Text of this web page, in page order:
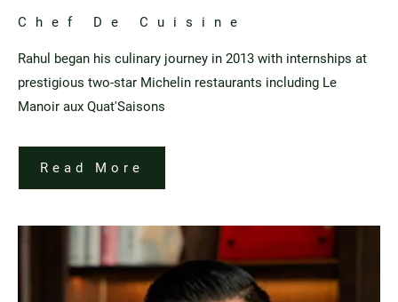
Chef De Cuisine
Rahul began his culinary journey in 2013 with internships at
prestigious two-star Michelin restaurants including Le
Manoir aux Quat'Saisons
Read More